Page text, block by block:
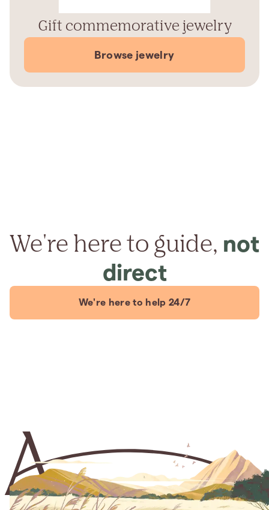
Gift commemorative jewelry
Browse jewelry
We're here to guide, not
direct
We're here to help 24/7